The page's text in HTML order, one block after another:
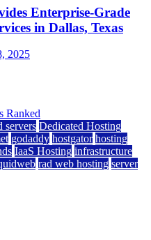
Enterprise-Grade
in Dallas, Texas
2025
servers Dedicated Hosting
godaddy hostgator hosting
IaaS Hosting infrastructure
rad web hosting server